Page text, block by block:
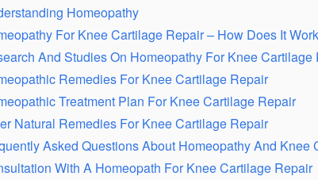
Homeopathy
For Knee Cartilage Repair – How Does It
And Studies On Homeopathy For Knee Cartilage
Remedies For Knee Cartilage Repair
Treatment Plan For Knee Cartilage Repair
Natural Remedies For Knee Cartilage Repair
Asked Questions About Homeopathy And Knee
With A Homeopath For Knee Cartilage Repair